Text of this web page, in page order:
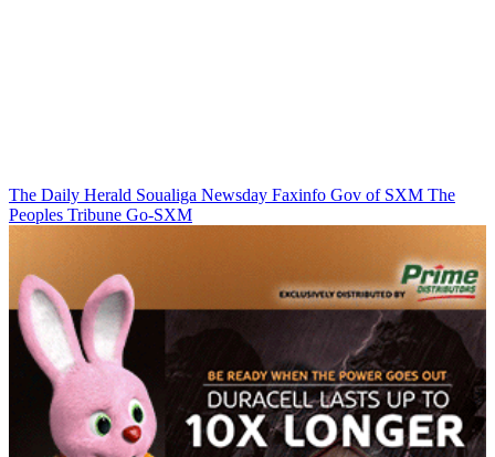
The Daily Herald Soualiga Newsday Faxinfo Gov of SXM The
Peoples Tribune Go-SXM